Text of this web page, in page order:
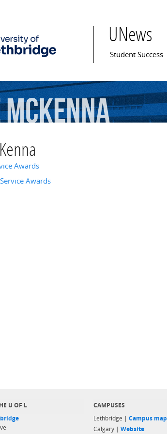
UNews
Main menu
Student Success
McKenna
Awards
Awards
U OF L
CAMPUSES
Lethbridge | Campus map
Calgary | Website